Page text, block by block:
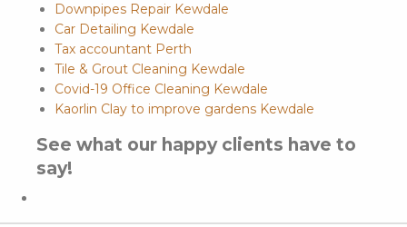
Downpipes Repair Kewdale
Car Detailing Kewdale
Tax accountant Perth
Tile & Grout Cleaning Kewdale
Covid-19 Office Cleaning Kewdale
Kaorlin Clay to improve gardens Kewdale
See what our happy clients have to
say!